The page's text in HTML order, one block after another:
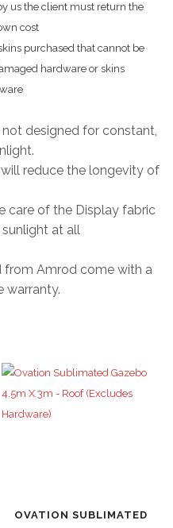
us the client must return the
cost
purchased that cannot be
hardware or skins
designed for constant,
reduce the longevity of
care of the Display fabric
at all
from Amrod come with a
warranty.
OVATION SUBLIMATED